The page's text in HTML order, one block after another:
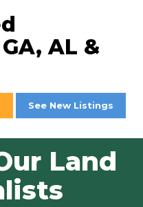
AL &
See New Listings
Land